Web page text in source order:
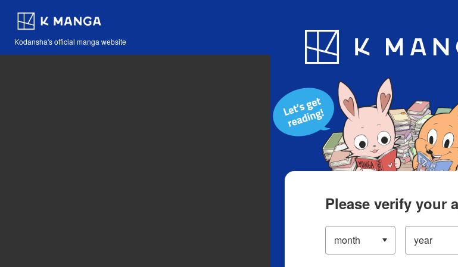
Kodansha's official manga website
Blog App
Please verify your